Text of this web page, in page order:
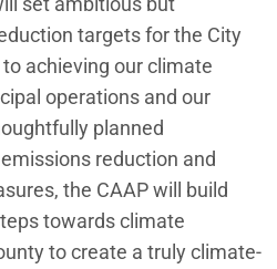
targets for the City
achieving our climate
operations and our
planned
reduction and
the CAAP will build
towards climate
to create a truly climate-